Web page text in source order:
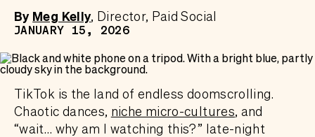
By Meg Kelly Director, Paid Social
JANUARY 15, 2026
TikTok is the land of endless doomscrolling.
Chaotic dances, niche micro-cultures, and
“wait… why am I watching this?” late-night